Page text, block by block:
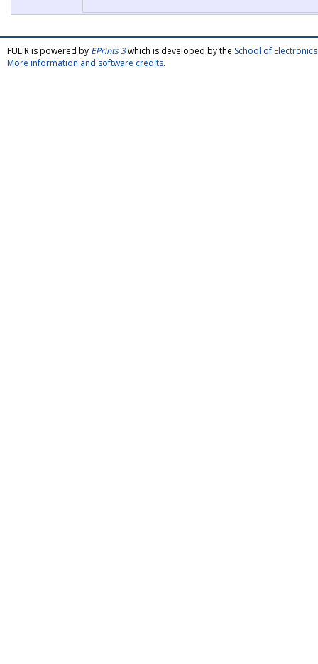
FULIR is powered by EPrints 3which is developed by the School of
More information and software credits.